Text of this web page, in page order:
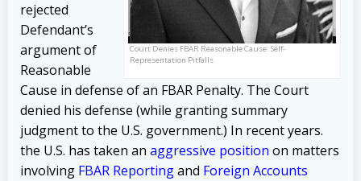
Court Denies FBAR Reasonable Cause: Self-
Representation Pitfalls
rejected
Defendant’s
argument of
Reasonable
Cause in defense of an FBAR Penalty. The Court
denied his defense (while granting summary
judgment to the U.S. government.) In recent years.
the U.S. has taken an aggressive position on matters
involving FBAR Reportingand Foreign Accounts